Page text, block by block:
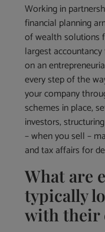
Working in
financial planning
of wealth solutions
largest
on an
every step of the
your company
schemes in place,
investors,
– when you sell –
and tax affairs for
What are
typically
with their